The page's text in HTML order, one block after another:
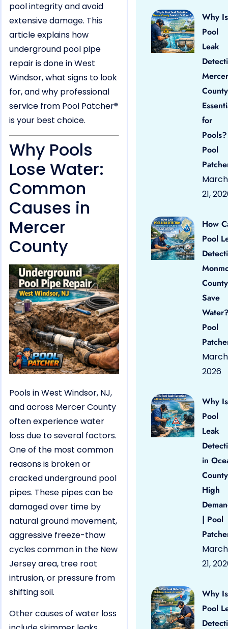
pool integrity and avoid
extensive damage. This
article explains how
underground pool pipe
repair is done in West
Windsor, what signs to look
for, and why professional
service from Pool Patcher®
is your best choice.
Why Pools
Lose Water:
Common
Causes in
Mercer
County
Pools in West Windsor, NJ,
and across Mercer County
often experience water
loss due to several factors.
One of the most common
reasons is broken or
cracked underground pool
pipes. These pipes can be
damaged over time by
natural ground movement,
aggressive freeze-thaw
cycles common in the New
Jersey area, tree root
intrusion, or pressure from
shifting soil.
Other causes of water loss
Why Is
Pool
Leak
Mercer
County
for
Pool
March
21,
How
Pool
County
Save
Pool
March
2026
Why Is
Pool
Leak
in
High
| Pool
March
21,
Why Is
Pool